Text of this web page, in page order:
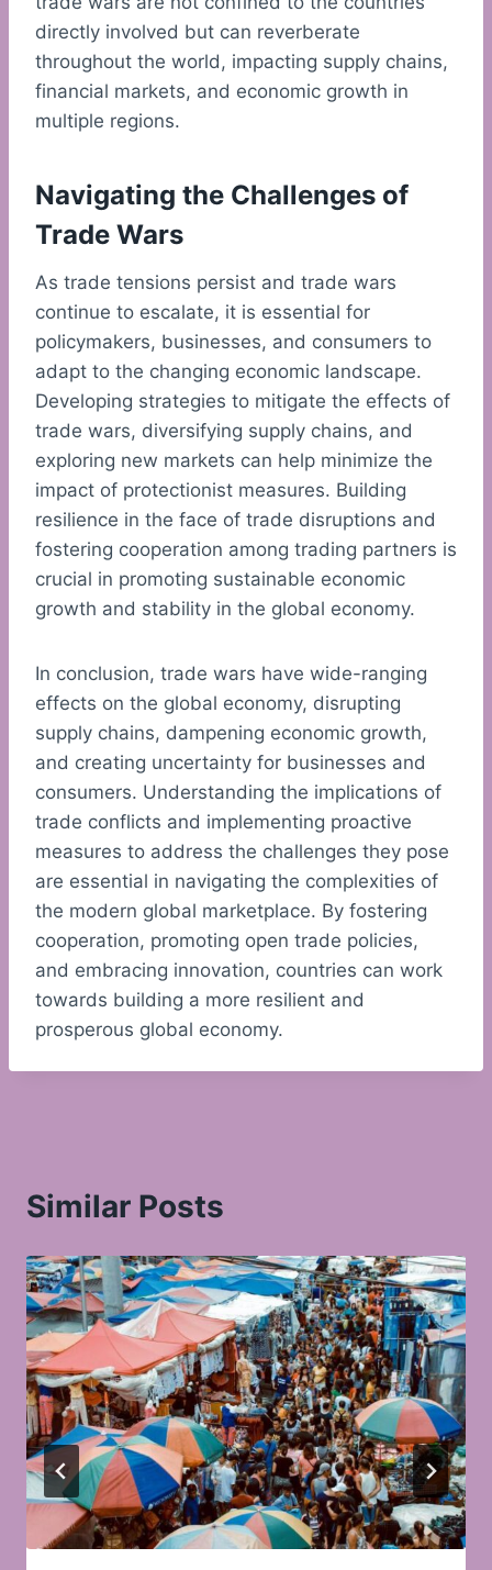
directly involved but can reverberate
throughout the world, impacting supply chains,
financial markets, and economic growth in
multiple regions.
Navigating the Challenges of
Trade Wars
As trade tensions persist and trade wars
continue to escalate, it is essential for
policymakers, businesses, and consumers to
adapt to the changing economic landscape.
Developing strategies to mitigate the effects of
trade wars, diversifying supply chains, and
exploring new markets can help minimize the
impact of protectionist measures. Building
resilience in the face of trade disruptions and
fostering cooperation among trading partners is
crucial in promoting sustainable economic
growth and stability in the global economy.
In conclusion, trade wars have wide-ranging
effects on the global economy, disrupting
supply chains, dampening economic growth,
and creating uncertainty for businesses and
consumers. Understanding the implications of
trade conflicts and implementing proactive
measures to address the challenges they pose
are essential in navigating the complexities of
the modern global marketplace. By fostering
cooperation, promoting open trade policies,
and embracing innovation, countries can work
towards building a more resilient and
prosperous global economy.
Similar Posts